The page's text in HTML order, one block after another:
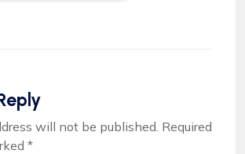
will not be published. Required
*